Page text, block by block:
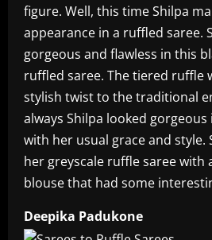
figure. Well, this time Shilpa
appearance in a ruffled saree.
gorgeous and flawless in this
ruffled saree. The tiered ruffle
stylish twist to the traditional
always Shilpa looked
with her usual grace and style.
her greyscale ruffle saree with
blouse that had some
Deepika Padukone